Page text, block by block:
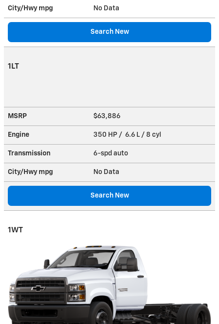
City/Hwy mpg No Data
Search New
1LT
MSRP $63,886
Engine 350 HP / 6.6 L / 8 cyl
Transmission 6-spd auto
City/Hwy mpg No Data
Search New
1WT